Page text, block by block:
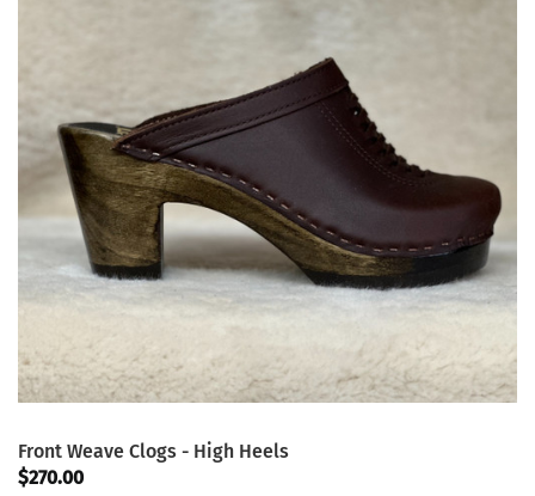
Front Weave Clogs - High Heels
$270.00